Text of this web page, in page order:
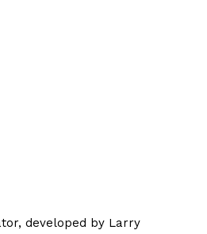
developed by Larry